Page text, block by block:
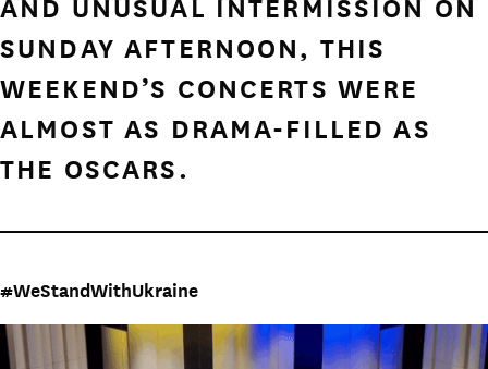
SUNDAY AFTERNOON, THIS
WEEKEND’S CONCERTS WERE
ALMOST AS DRAMA-FILLED AS
THE OSCARS.
#WeStandWithUkraine